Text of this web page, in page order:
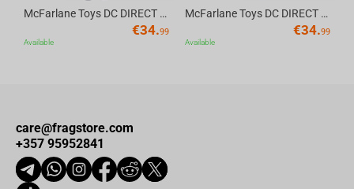
McFarlane Toys DC DIRECT - BTAS 6IN BUILD-A WV6 - ROBIN
€34.99
Available
McFarlane Toys DC DIRECT - BTAS 6IN BUILD-A WV6 - VENTRILOQUIST and SCARFACE
€34.99
Available
care@fragstore.com
+357 95952841